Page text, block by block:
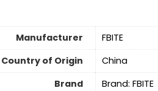
Manufacturer
FBITE
Country of Origin
China
Brand
Brand: FBITE